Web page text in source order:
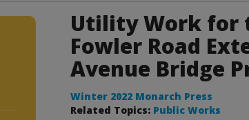
Utility Work for
Fowler Road
Avenue Bridge
Winter 2022 Monarch Press
Related Topics: Public Works